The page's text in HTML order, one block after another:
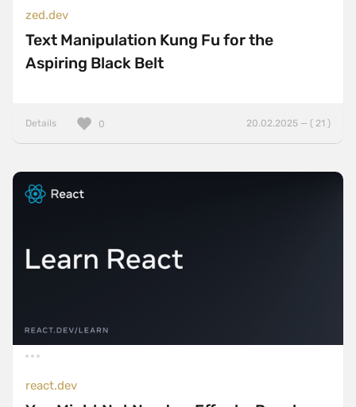
zed.dev
Text Manipulation Kung Fu for the
Aspiring Black Belt
Details 20.02.2025 — ( 21 )
0
react.dev